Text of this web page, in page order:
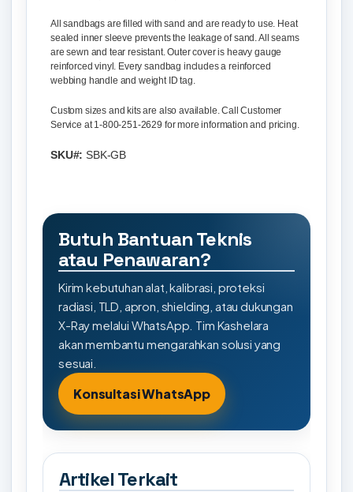
All sandbags are filled with sand and are ready to use. Heat
sealed inner sleeve prevents the leakage of sand. All seams
are sewn and tear resistant. Outer cover is heavy gauge
reinforced vinyl. Every sandbag includes a reinforced
webbing handle and weight ID tag.
Custom sizes and kits are also available. Call Customer
Service at 1-800-251-2629 for more information and pricing.
SKU#: SBK-GB
Butuh Bantuan Teknis
atau Penawaran?
Kirim kebutuhan alat, kalibrasi, proteksi
radiasi, TLD, apron, shielding, atau dukungan
X-Ray melalui WhatsApp. Tim Kashelara
akan membantu mengarahkan solusi yang
sesuai.
Konsultasi WhatsApp
Artikel Terkait